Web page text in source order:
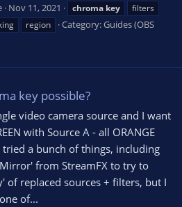
Nov 11, 2021 chroma key
filters
region Category:Guides (OBS
key possible?
video camera source and I want
with Source A - all ORANGE
tried a bunch of things, including
from StreamFX to try to
of replaced sources + filters, but I
of...